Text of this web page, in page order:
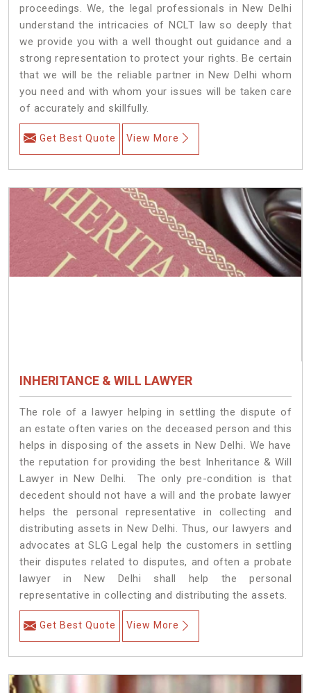
proceedings. We, the legal professionals in New Delhi
understand the intricacies of NCLT law so deeply that
we provide you with a well thought out guidance and a
strong representation to protect your rights. Be certain
that we will be the reliable partner in New Delhi whom
you need and with whom your issues will be taken care
of accurately and skillfully.
Get Best Quote View More
INHERITANCE & WILL LAWYER
The role of a lawyer helping in settling the dispute of
an estate often varies on the deceased person and this
helps in disposing of the assets in New Delhi. We have
the reputation for providing the best Inheritance & Will
Lawyer in New Delhi. The only pre-condition is that
decedent should not have a will and the probate lawyer
helps the personal representative in collecting and
distributing assets in New Delhi. Thus, our lawyers and
advocates at SLG Legal help the customers in settling
their disputes related to disputes, and often a probate
lawyer in New Delhi shall help the personal
representative in collecting and distributing the assets.
Get Best Quote View More